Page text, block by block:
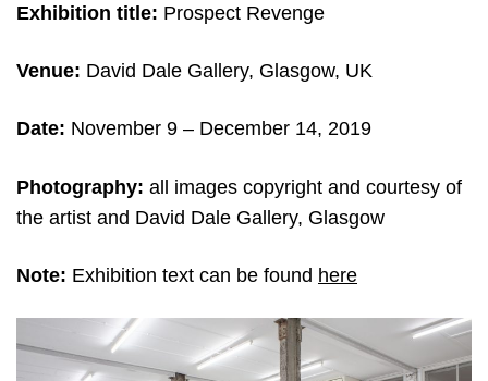
Exhibition title: Prospect Revenge
Venue: David Dale Gallery, Glasgow, UK
Date: November 9 – December 14, 2019
Photography: all images copyright and courtesy of
the artist and David Dale Gallery, Glasgow
Note: Exhibition text can be found here